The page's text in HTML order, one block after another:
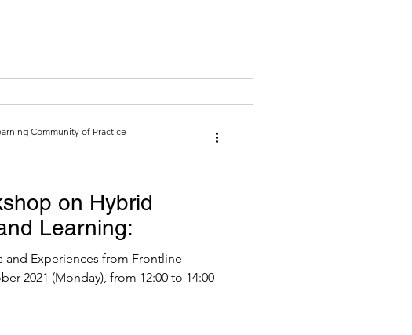
on Hybrid
Learning:
and Experiences from Frontline
2021 (Monday), from 12:00 to 14:00
Community of Practice